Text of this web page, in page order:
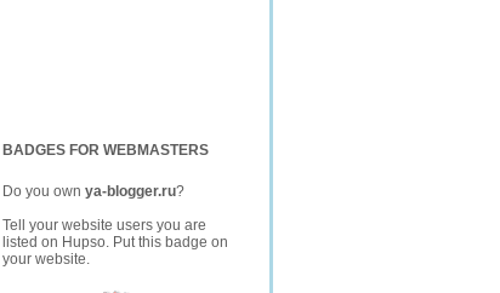
BADGES FOR WEBMASTERS
Do you own ya-blogger.ru?
Tell your website users you are
listed on Hupso. Put this badge on
your website.